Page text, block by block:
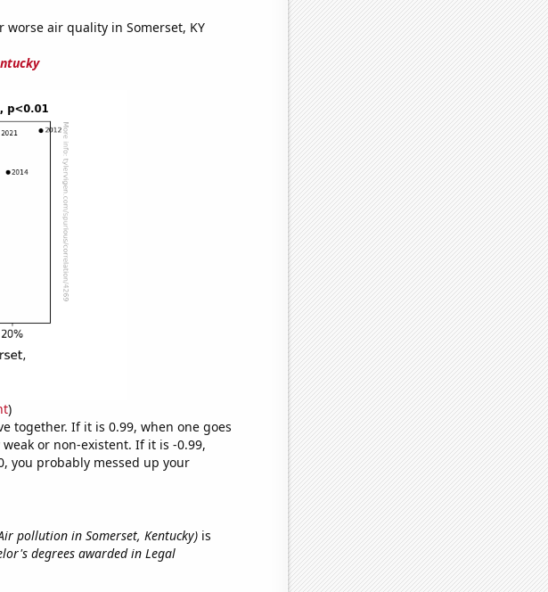
air quality in Somerset, KY
)
together. If it is 0.99, when one goes
or non-existent. If it is -0.99,
you probably messed up your
pollution in Somerset, Kentucky)is
degrees awarded in Legal